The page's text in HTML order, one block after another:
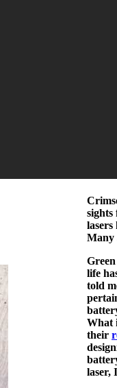
sights
lasers
Many
life
told
What
their
laser,